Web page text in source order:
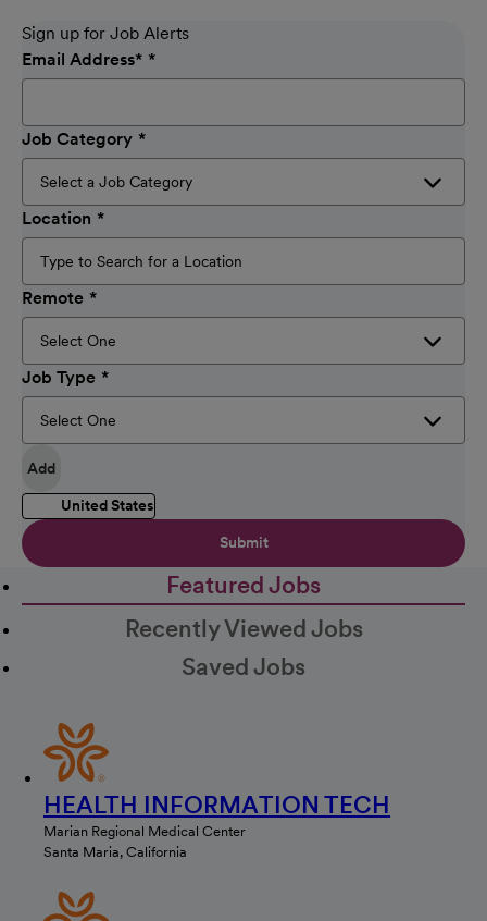
Sign up for Job Alerts
Email Address*
Job Category
Location
Remote
Job Type
Add
United States
Submit
Featured Jobs
Recently Viewed Jobs
Saved Jobs
HEALTH INFORMATION TECH
Marian Regional Medical Center
Santa Maria, California